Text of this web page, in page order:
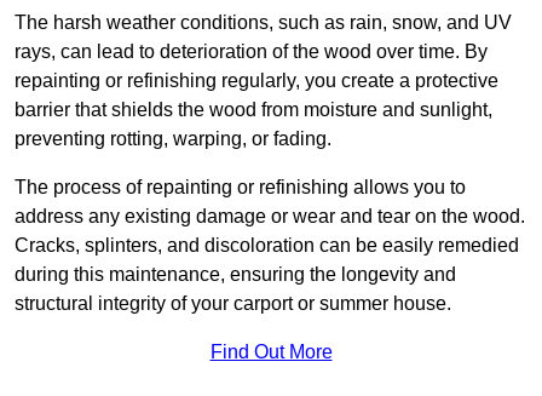
The harsh weather conditions, such as rain, snow, and UV
rays, can lead to deterioration of the wood over time. By
repainting or refinishing regularly, you create a protective
barrier that shields the wood from moisture and sunlight,
preventing rotting, warping, or fading.
The process of repainting or refinishing allows you to
address any existing damage or wear and tear on the wood.
Cracks, splinters, and discoloration can be easily remedied
during this maintenance, ensuring the longevity and
structural integrity of your carport or summer house.
Find Out More